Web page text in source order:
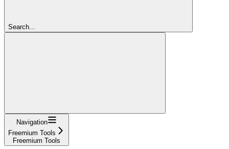
Search...
Navigation
Freemium Tools
Freemium Tools